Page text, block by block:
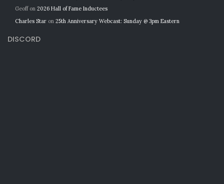
Geoffon 2026 Hall of Fame Inductees
Charles Star on 25th Anniversary Webcast: Sunday @ 3pm Eastern
DISCORD